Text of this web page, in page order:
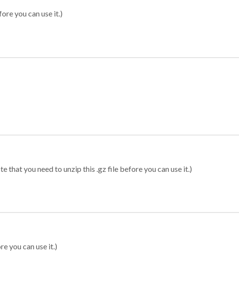
you can use it.)
that you need to unzip this .gz file before you can use it.)
you can use it.)